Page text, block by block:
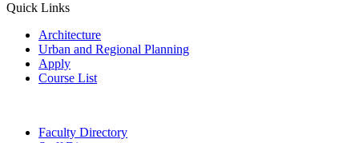
Quick Links
Architecture
Urban and Regional Planning
Apply
Course List
Faculty Directory